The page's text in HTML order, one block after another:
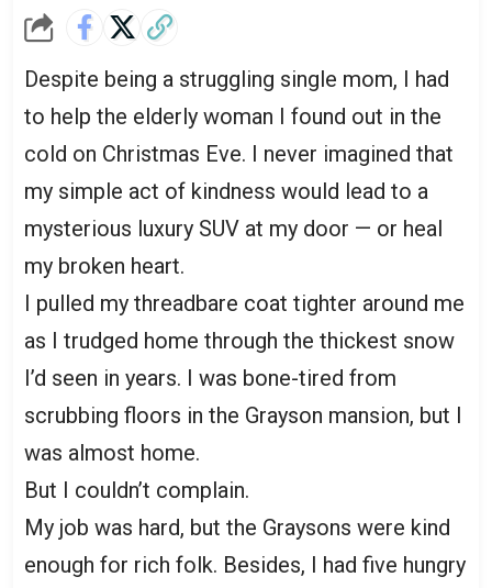
Despite being a struggling single mom, I had
to help the elderly woman I found out in the
cold on Christmas Eve. I never imagined that
my simple act of kindness would lead to a
mysterious luxury SUV at my door — or heal
my broken heart.
I pulled my threadbare coat tighter around me
as I trudged home through the thickest snow
I’d seen in years. I was bone-tired from
scrubbing floors in the Grayson mansion, but I
was almost home.
But I couldn’t complain.
My job was hard, but the Graysons were kind
enough for rich folk. Besides, I had five hungry